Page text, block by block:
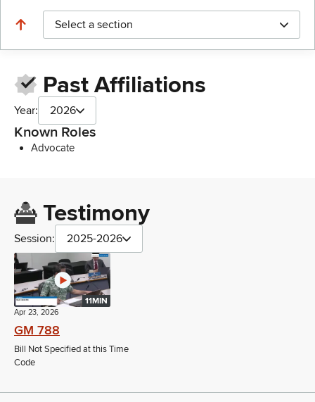
Select a section
Past Affiliations
Year: 2026
Known Roles
Advocate
Testimony
Session: 2025-2026
11MIN
Apr 23, 2026
GM 788
Bill Not Specified at this Time
Code